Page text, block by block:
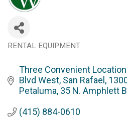
Categories
RENTAL EQUIPMENT
Three Convenient
Blvd West, San Rafael
Petaluma 35 N. Amphlett
(415) 884-0610